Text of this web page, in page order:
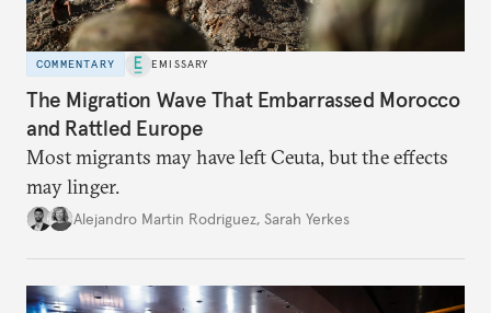
COMMENTARY EMISSARY
The Migration Wave That Embarrassed Morocco
and Rattled Europe
Most migrants may have left Ceuta, but the effects
may linger.
Alejandro Martin Rodriguez, Sarah Yerkes